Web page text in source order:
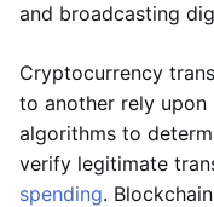
and broadcasting
Cryptocurrency
to another rely upon
algorithms to
verify legitimate
spending.